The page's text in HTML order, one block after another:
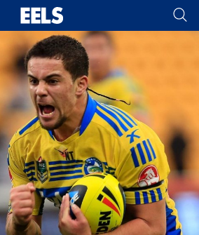
tab for page content